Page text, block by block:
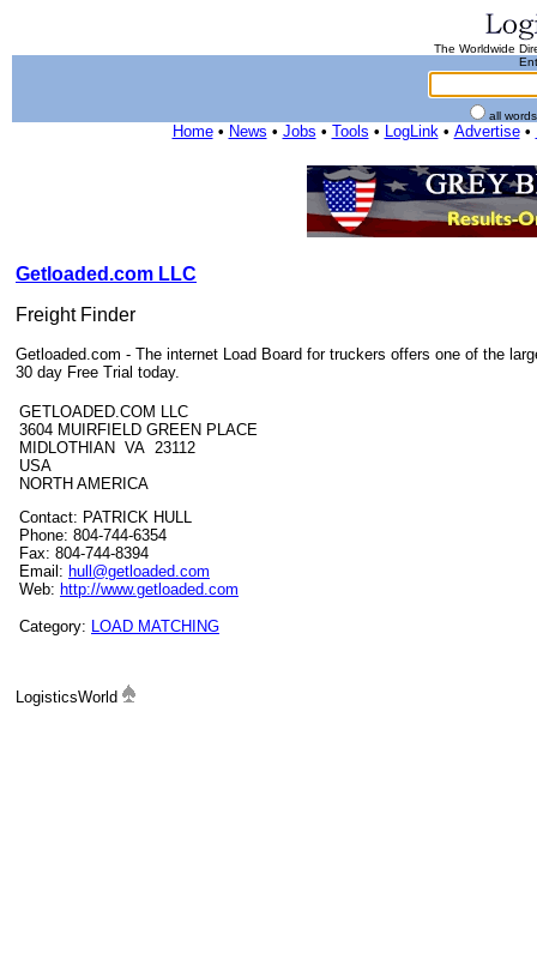
The Worldwide
all
Home• News • Jobs • Tools • LogLink• Advertise•
Getloaded.com LLC
Freight Finder
Getloaded.com - The internet Load Board for truckers offers one of the
30 day Free Trial today.
GETLOADED.COM LLC
3604 MUIRFIELD GREEN PLACE
MIDLOTHIAN VA 23112
USA
NORTH AMERICA
Contact: PATRICK HULL
Phone: 804-744-6354
Fax: 804-744-8394
Email: hull@getloaded.com
Web: http://www.getloaded.com
Category: LOAD MATCHING
LogisticsWorld